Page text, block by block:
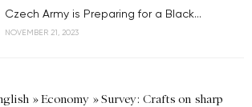
Czech Army is Preparing for a Black...
NOVEMBER 21, 2023
»Economy »Survey: Crafts on sharp